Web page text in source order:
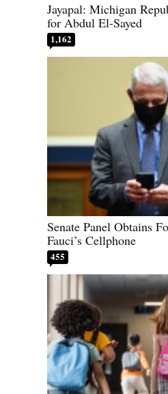
Jayapal: Michigan
for Abdul El-Sayed
1,162
Senate Panel Obtains
Fauci’s Cellphone
455